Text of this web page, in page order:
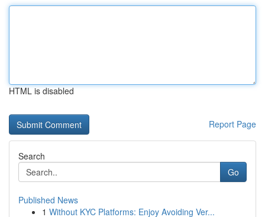
HTML is disabled
Report Page
Search
Go
Published News
1 Without KYC Platforms: Enjoy Avoiding Ver...